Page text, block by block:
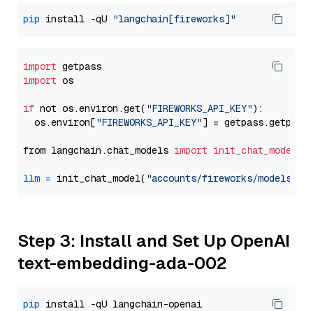
pip install -qU "langchain[fireworks]"
import
import os
if not os.environ.get( "FIREWORKS_API_KEY"):
  os.environ[
"FIREWORKS_API_KEY"] = getpass.getpass(
from langchain.chat_models import init_chat_model
llm = init_chat_model( "accounts/fireworks/models/
Step 3: Install and Set Up OpenAI
text-embedding-ada-002
pip